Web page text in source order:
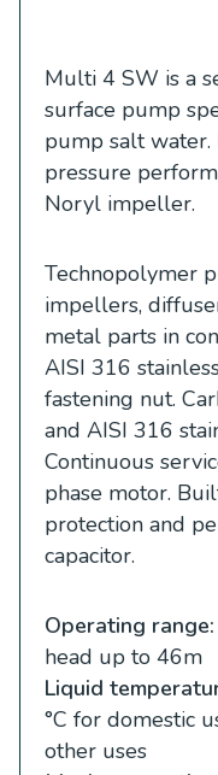
Multi 4 SW is a
surface pump
pump salt water.
pressure
Noryl impeller.
Technopolymer
impellers,
metal parts in
AISI 316
fastening nut.
and AISI 316
Continuous
phase motor.
protection and
capacitor.
Operating range:
head up to 46m
Liquid
°C for domestic
other uses